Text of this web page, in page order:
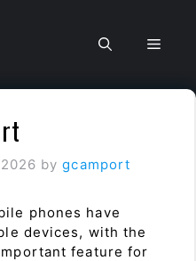
bygcamport
phones have
devices, with the
feature for